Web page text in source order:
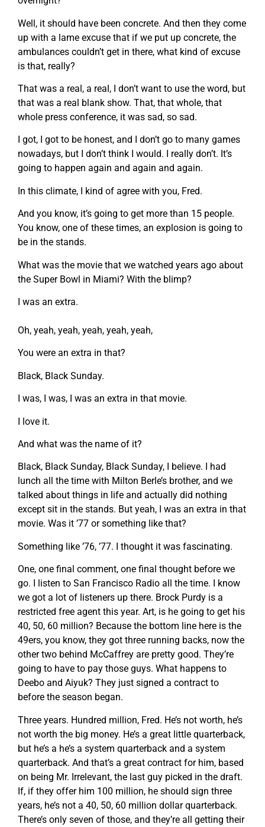
Well, it should have been concrete. And then they come
up with a lame excuse that if we put up concrete, the
ambulances couldn’t get in there, what kind of excuse
is that, really?
That was a real, a real, I don’t want to use the word, but
that was a real blank show. That, that whole, that
whole press conference, it was sad, so sad.
I got, I got to be honest, and I don’t go to many games
nowadays, but I don’t think I would. I really don’t. It’s
going to happen again and again and again.
In this climate, I kind of agree with you, Fred.
And you know, it’s going to get more than 15 people.
You know, one of these times, an explosion is going to
be in the stands.
What was the movie that we watched years ago about
the Super Bowl in Miami? With the blimp?
I was an extra.
Oh, yeah, yeah, yeah, yeah, yeah,
You were an extra in that?
Black, Black Sunday.
I was, I was, I was an extra in that movie.
I love it.
And what was the name of it?
Black, Black Sunday, Black Sunday, I believe. I had
lunch all the time with Milton Berle’s brother, and we
talked about things in life and actually did nothing
except sit in the stands. But yeah, I was an extra in that
movie. Was it ’77 or something like that?
Something like ’76, ’77. I thought it was fascinating.
One, one final comment, one final thought before we
go. I listen to San Francisco Radio all the time. I know
we got a lot of listeners up there. Brock Purdy is a
restricted free agent this year. Art, is he going to get his
40, 50, 60 million? Because the bottom line here is the
49ers, you know, they got three running backs, now the
other two behind McCaffrey are pretty good. They’re
going to have to pay those guys. What happens to
Deebo and Aiyuk? They just signed a contract to
before the season began.
Three years. Hundred million, Fred. He’s not worth, he’s
not worth the big money. He’s a great little quarterback,
but he’s a he’s a system quarterback and a system
quarterback. And that’s a great contract for him, based
on being Mr. Irrelevant, the last guy picked in the draft.
If, if they offer him 100 million, he should sign three
years, he’s not a 40, 50, 60 million dollar quarterback.
There’s only seven of those, and they’re all getting their